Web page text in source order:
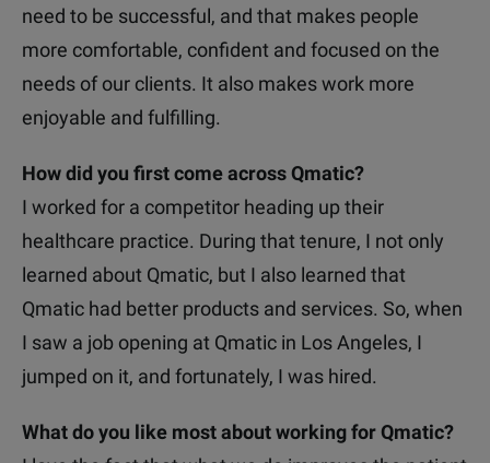
need to be successful, and that makes people
more comfortable, confident and focused on the
needs of our clients. It also makes work more
enjoyable and fulfilling.
How did you first come across Qmatic?
I worked for a competitor heading up their
healthcare practice. During that tenure, I not only
learned about Qmatic, but I also learned that
Qmatic had better products and services. So, when
I saw a job opening at Qmatic in Los Angeles, I
jumped on it, and fortunately, I was hired.
What do you like most about working for Qmatic?